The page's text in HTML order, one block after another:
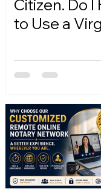
Citizen. Do I
to Use a